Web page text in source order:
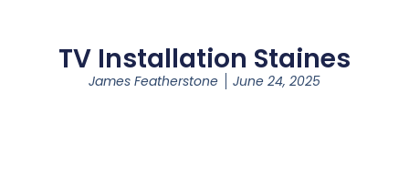
TV Installation Staines
James Featherstone June 24, 2025